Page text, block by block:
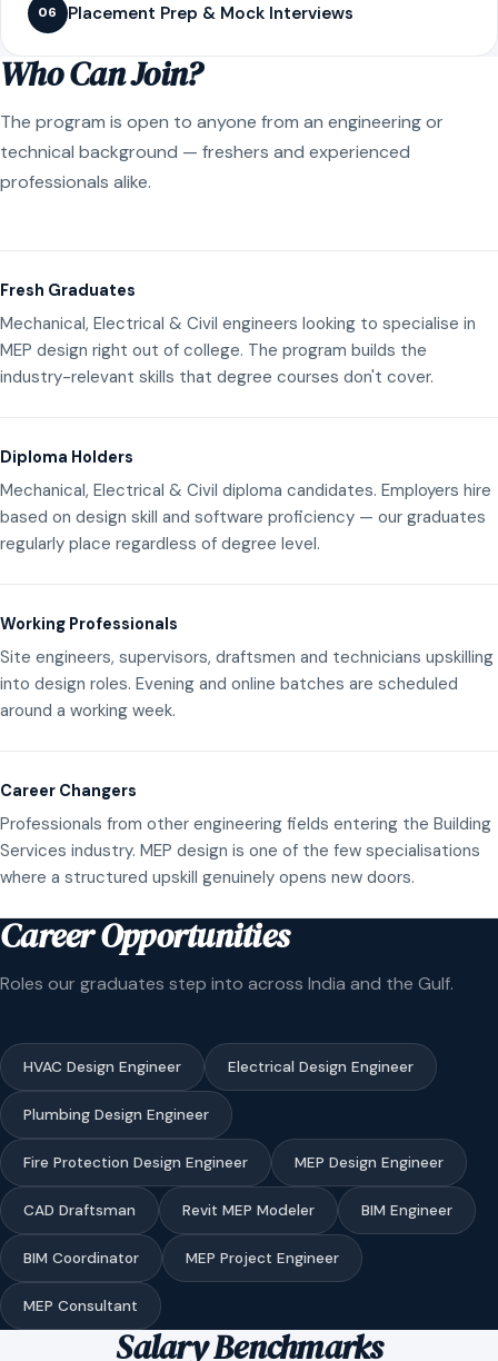
06 Placement Prep & Mock Interviews
Who Can Join?
The program is open to anyone from an engineering or
technical background — freshers and experienced
professionals alike.
Fresh Graduates
Mechanical, Electrical & Civil engineers looking to specialise in
MEP design right out of college. The program builds the
industry-relevant skills that degree courses don't cover.
Diploma Holders
Mechanical, Electrical & Civil diploma candidates. Employers hire
based on design skill and software proficiency — our graduates
regularly place regardless of degree level.
Working Professionals
Site engineers, supervisors, draftsmen and technicians upskilling
into design roles. Evening and online batches are scheduled
around a working week.
Career Changers
Professionals from other engineering fields entering the Building
Services industry. MEP design is one of the few specialisations
where a structured upskill genuinely opens new doors.
Career Opportunities
Roles our graduates step into across India and the Gulf.
HVAC Design Engineer Electrical Design Engineer
Plumbing Design Engineer
Fire Protection Design Engineer MEP Design Engineer
CAD Draftsman Revit MEP Modeler BIM Engineer
BIM Coordinator MEP Project Engineer
MEP Consultant
Salary Benchmarks